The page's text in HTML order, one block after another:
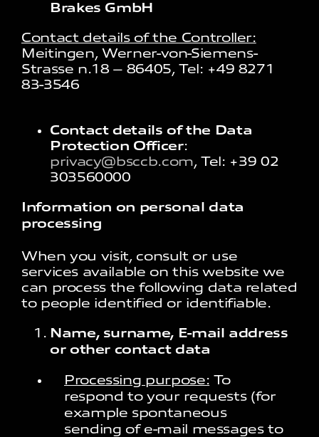
Brakes GmbH
Contact details of the Controller:
Meitingen, Werner-von-Siemens-
Strasse n.18 – 86405, Tel: +49 8271
83-3546
Contact details of the Data
Protection Officer:
privacy@bsccb.com, Tel: +39 02
303560000​
Information on personal data
processing
When you visit, consult or use
services available on this website we
can process the following data related
to people identified or identifiable.
Name, surname, E-mail address
or other contact data
Processing purpose: To
respond to your requests (for
example spontaneous
sending of e-mail messages to